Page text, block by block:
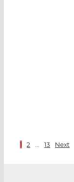
1 2 … 13 Next